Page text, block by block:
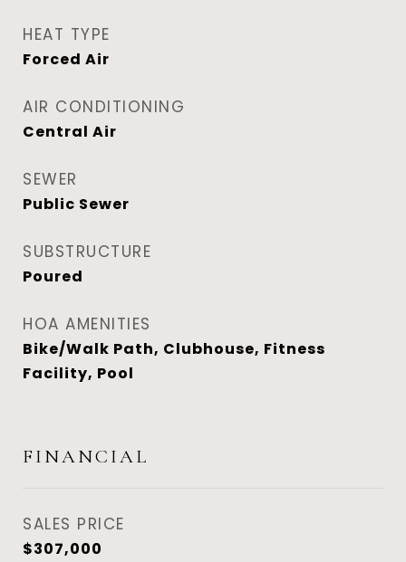
HEAT TYPE
Forced Air
AIR CONDITIONING
Central Air
SEWER
Public Sewer
SUBSTRUCTURE
Poured
HOA AMENITIES
Bike/Walk Path, Clubhouse, Fitness
Facility, Pool
FINANCIAL
SALES PRICE
$307,000